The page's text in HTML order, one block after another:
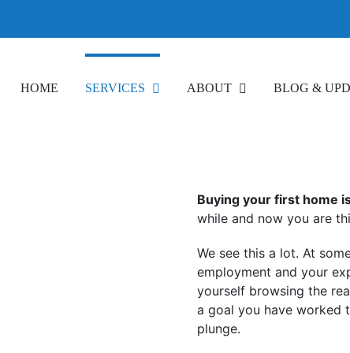
HOME SERVICES ABOUT BLOG &
Buying your first home
while and now you are
We see this a lot. At
employment and your
yourself browsing the
a goal you have worked
plunge.